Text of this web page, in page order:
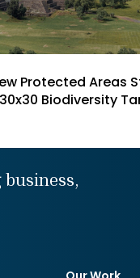
Protected Areas
Biodiversity